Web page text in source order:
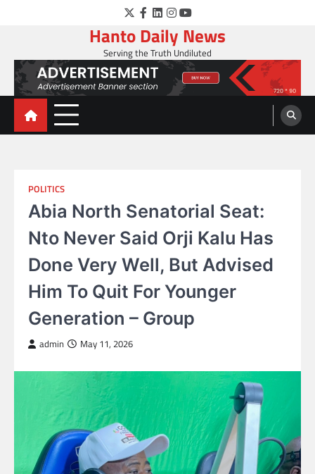
Twitter
Facebook
LinkedIn
Instagram
YouTube
Hanto Daily News
Serving the Truth Undiluted
POLITICS
Abia North Senatorial Seat:
Nto Never Said Orji Kalu Has
Done Very Well, But Advised
Him To Quit For Younger
Generation – Group
admin May 11, 2026